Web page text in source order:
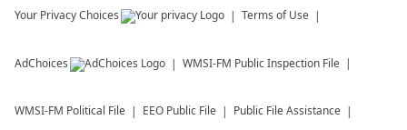
Your Privacy Choices Terms of Use
AdChoices WMSI-FM Public Inspection File
WMSI-FM Political File EEO Public File Public File Assistance